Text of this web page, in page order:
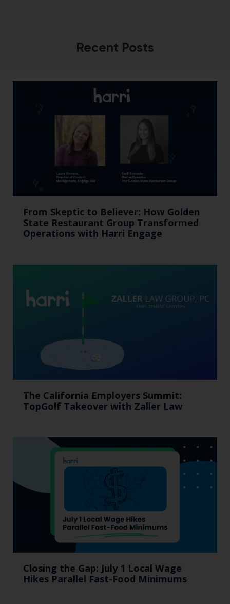
Recent Posts
From Skeptic to Believer: How Golden
State Restaurant Group Transformed
Operations with Harri Engage​
The California Employers Summit:
TopGolf Takeover with Zaller Law
Closing the Gap: July 1 Local Wage
Hikes Parallel Fast-Food Minimums